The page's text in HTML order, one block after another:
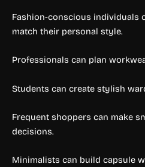
Fashion-conscious individuals
match their personal style.
Professionals can plan
Students can create stylish
Frequent shoppers can make
decisions.
Minimalists can build capsule